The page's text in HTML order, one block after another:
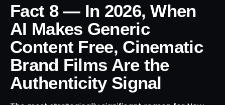
Fact 8 — In 2026, When
AI Makes Generic
Content Free, Cinematic
Brand Films Are the
Authenticity Signal